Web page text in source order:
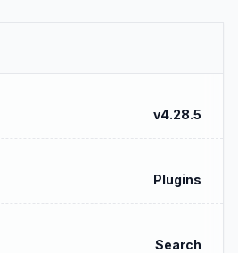
v4.28.5
Plugins
Search